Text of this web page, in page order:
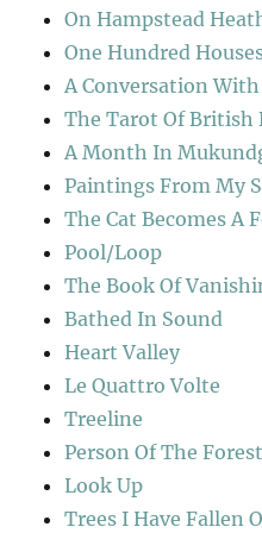
On Hampstead
One Hundred
A Conversation
The Tarot Of British
A Month In
Paintings From My
The Cat Becomes A
Pool/Loop
The Book Of
Bathed In Sound
Heart Valley
Le Quattro Volte
Treeline
Person Of The Forest
Look Up
Trees I Have Fallen